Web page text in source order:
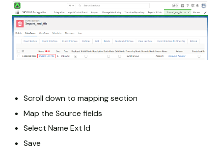
Scroll down to mapping section
Map the Source fields
Select Name Ext Id
Save